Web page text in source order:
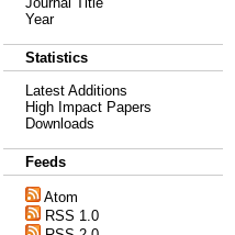
Year
Statistics
Latest Additions
High Impact Papers
Downloads
Feeds
Atom
RSS 1.0